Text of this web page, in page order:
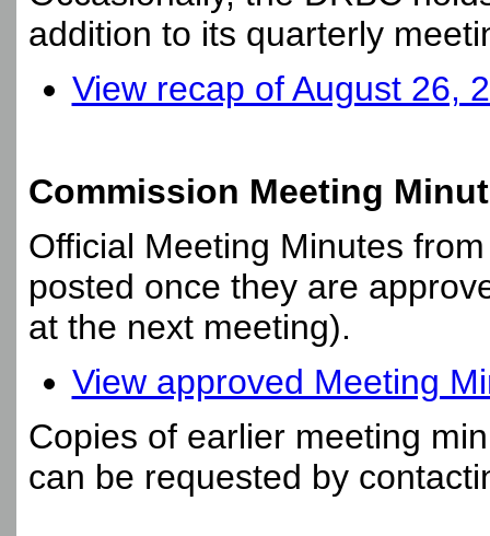
addition to its quarterly
View recap of August 26,
Commission Meeting
Official Meeting Minutes
posted once they are
at the next meeting).
View approved Meeting
Copies of earlier meeting
can be requested by